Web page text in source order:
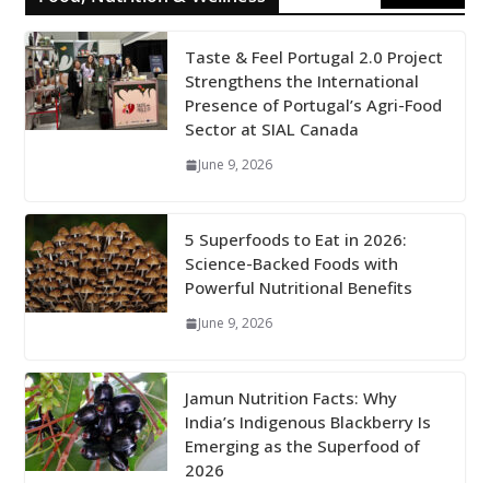
Taste & Feel Portugal 2.0 Project
Strengthens the International
Presence of Portugal’s Agri-Food
Sector at SIAL Canada
June 9, 2026
5 Superfoods to Eat in 2026:
Science-Backed Foods with
Powerful Nutritional Benefits
June 9, 2026
Jamun Nutrition Facts: Why
India’s Indigenous Blackberry Is
Emerging as the Superfood of
2026